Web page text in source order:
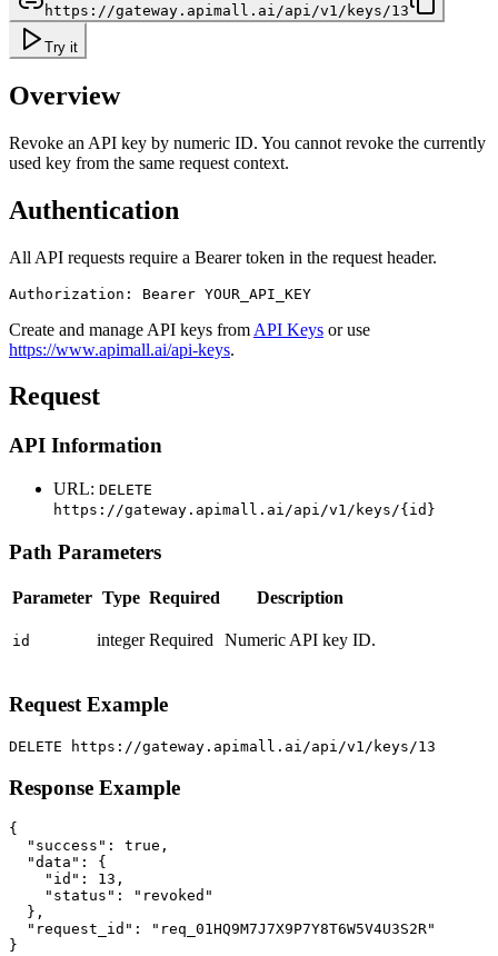
https://gateway.apimall.ai/api/v1/keys/13
Try it
Overview
Revoke an API key by numeric ID. You cannot revoke the currently
used key from the same request context.
Authentication
All API requests require a Bearer token in the request header.
Authorization: Bearer YOUR_API_KEY
Create and manage API keys from API Keys or use
https://www.apimall.ai/api-keys.
Request
API Information
URL: DELETE
https://gateway.apimall.ai/api/v1/keys/{id}
Path Parameters
Parameter Type Required Description
id integer Required Numeric API key ID.
Request Example
DELETE https://gateway.apimall.ai/api/v1/keys/13
Response Example
{
  "success": true,
  "data": {
    "id": 13,
    "status": "revoked"
  },
  "request_id": "req_01HQ9M7J7X9P7Y8T6W5V4U3S2R"
}